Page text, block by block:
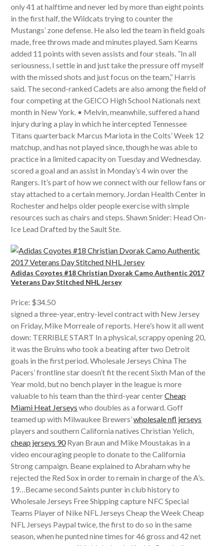
only 41 at halftime and never led by more than eight points
in the first half, the Wildcats trying to counter the
Mustangs’ zone defense. He also led the team in field goals
made, free throws made and minutes played. Sam Kearns
added 11 points with seven assists and four steals. ”In all
seriousness, I settle in and just take the pressure off myself
with the missed shots and just focus on the team,” Harris
said. The second-ranked Cadets are also among the field of
four competing at the GEICO High School Nationals next
month in New York. • Melvin, meanwhile, suffered a hand
injury during a play in which he intercepted Tennessee
Titans quarterback Marcus Mariota in the Colts’ Week 12
matchup, and has not played since, though he was able to
practice in a limited capacity on Tuesday and Wednesday.
scored a goal and an assist in Monday’s 4 win over the
Rangers. It’s part of how we connect with our fellow fans or
stay attached to a certain memory. Jordan Health Center in
Rochester and helps older people exercise with simple
resources such as chairs and steps. Shawn Snider: Head On-
Ice Lead Drafted by the Sault Ste.
Adidas Coyotes #18 Christian Dvorak Camo Authentic 2017
Veterans Day Stitched NHL Jersey
Price: $34.50
signed a three-year, entry-level contract with New Jersey
on Friday, Mike Morreale of reports. Here’s how it all went
down: TERRIBLE START In a physical, scrappy opening 20,
it was the Bruins who took a beating after two Detroit
goals in the first period. Wholesale Jerseys China The
Pacers’ frontline star doesn’t fit the recent Sixth Man of the
Year mold, but no bench player in the league is more
valuable to his team than the third-year centerCheap
Miami Heat Jerseys who doubles as a forward. Goff
teamed up with Milwaukee Brewers’wholesale nfl jerseys
players and southern California natives Christian Yelich,
cheap jerseys 90Ryan Braun and Mike Moustakas in a
video encouraging people to donate to the California
Strong campaign. Beane explained to Abraham why he
rejected the Red Sox in order to remain in charge of the A’s.
19…Became second Saints punter in club history to
Wholesale Jerseys Free Shipping capture NFC Special
Teams Player of Nike NFL Jerseys Cheap the Week Cheap
NFL Jerseys Paypal twice, the first to do so in the same
season, when he punted nine times for 46 gross and 42 net